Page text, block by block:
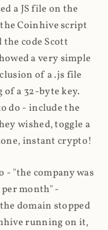
a JS file on the
Coinhive script
code Scott
a very simple
of a .js file
a 32-byte key.
do - include the
wished, toggle a
instant crypto!
- "the company was
month" -
domain stopped
running on it,